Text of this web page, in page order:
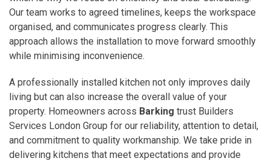
Our team works to agreed timelines, keeps the workspace
organised, and communicates progress clearly. This
approach allows the installation to move forward smoothly
while minimising inconvenience.
A professionally installed kitchen not only improves daily
living but can also increase the overall value of your
property. Homeowners across Barking trust Builders
Services London Group for our reliability, attention to detail,
and commitment to quality workmanship. We take pride in
delivering kitchens that meet expectations and provide